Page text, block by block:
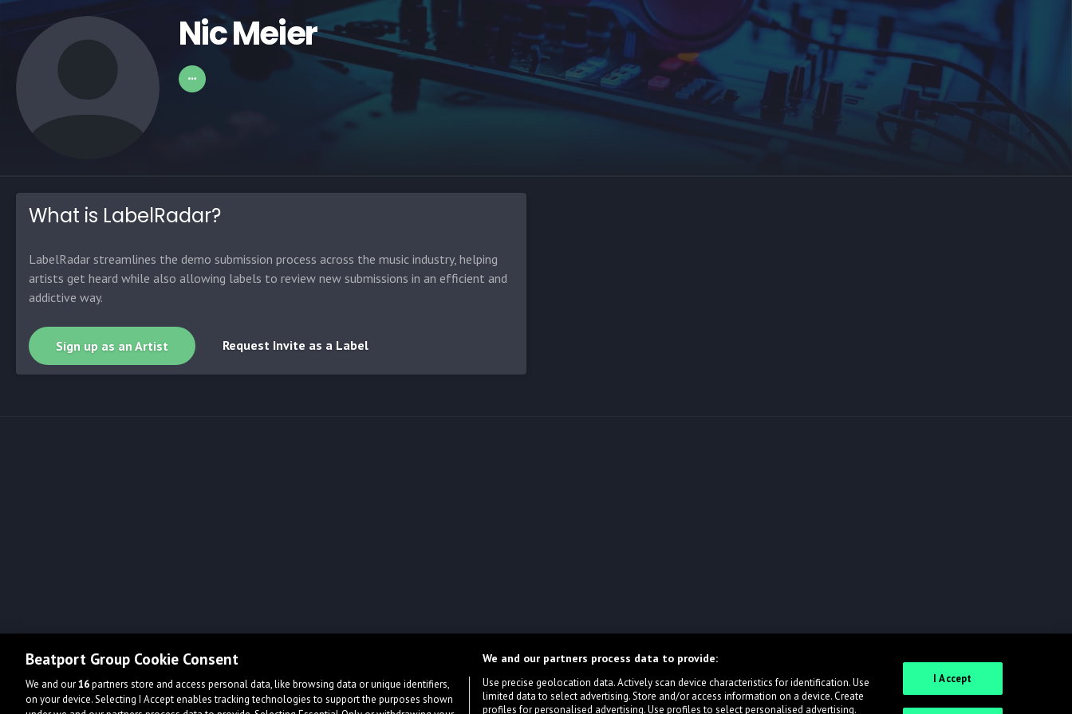
Nic Meier
What is LabelRadar?
LabelRadar streamlines the demo submission process across the music industry, helping
artists get heard while also allowing labels to review new submissions in an efficient and
addictive way.
Sign up as an Artist Request Invite as a Label
Beatport Group Cookie Consent
We and our16partners store and access personal data, like browsing data or unique identifiers,
on your device. Selecting I Accept enables tracking technologies to support the purposes shown
We and our partners process data to provide:
Use precise geolocation data. Actively scan device characteristics for identification. Use
limited data to select advertising. Store and/or access information on a device. Create
profiles for personalised advertising. Use profiles to select personalised advertising.
I Accept